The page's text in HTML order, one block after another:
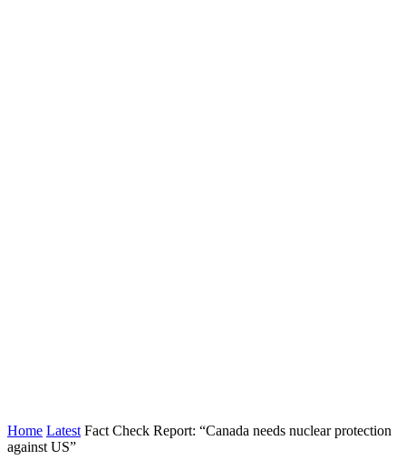
Home Latest Fact Check Report: “Canada needs nuclear protection
against US”